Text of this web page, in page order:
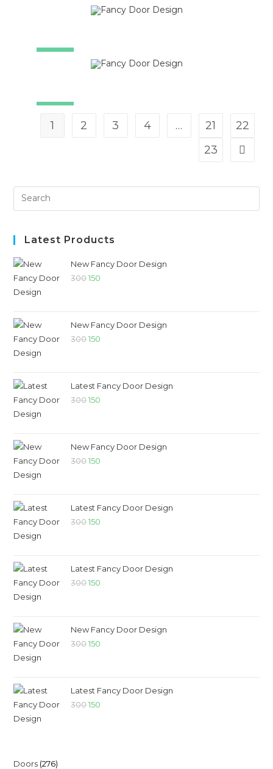
1 2 3 4 … 21
22
23
Latest Products
New Fancy Door Design
300 150
New Fancy Door Design
300 150
Latest Fancy Door Design
300 150
New Fancy Door Design
300 150
Latest Fancy Door Design
300 150
Latest Fancy Door Design
300 150
New Fancy Door Design
300 150
Latest Fancy Door Design
300 150
Doors 276